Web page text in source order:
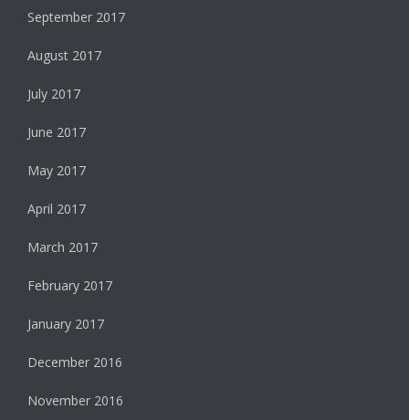
September 2017
August 2017
July 2017
June 2017
May 2017
April 2017
March 2017
February 2017
January 2017
December 2016
November 2016